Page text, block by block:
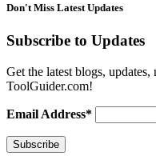
Don't Miss Latest Updates
Subscribe to Updates
Get the latest blogs,
ToolGuider.com!
Email Address*